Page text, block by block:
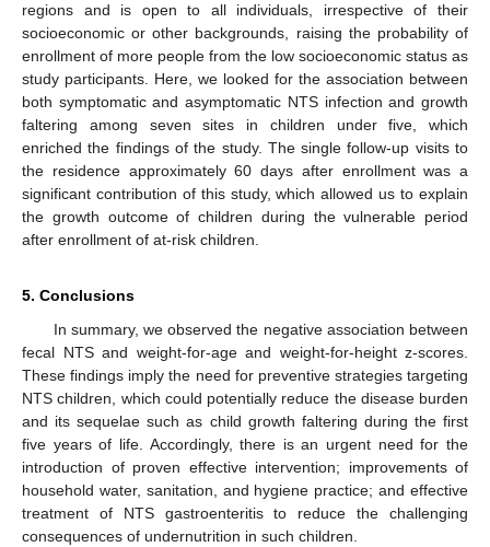
regions and is open to all individuals, irrespective of their
socioeconomic or other backgrounds, raising the probability of
enrollment of more people from the low socioeconomic status as
study participants. Here, we looked for the association between
both symptomatic and asymptomatic NTS infection and growth
faltering among seven sites in children under five, which
enriched the findings of the study. The single follow-up visits to
the residence approximately 60 days after enrollment was a
significant contribution of this study, which allowed us to explain
the growth outcome of children during the vulnerable period
after enrollment of at-risk children.
5. Conclusions
In summary, we observed the negative association between
fecal NTS and weight-for-age and weight-for-height z-scores.
These findings imply the need for preventive strategies targeting
NTS children, which could potentially reduce the disease burden
and its sequelae such as child growth faltering during the first
five years of life. Accordingly, there is an urgent need for the
introduction of proven effective intervention; improvements of
household water, sanitation, and hygiene practice; and effective
treatment of NTS gastroenteritis to reduce the challenging
consequences of undernutrition in such children.